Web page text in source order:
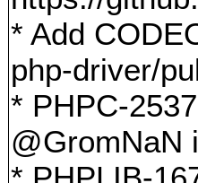
* Add
php-driver/
* PHPC-
@GromNaN